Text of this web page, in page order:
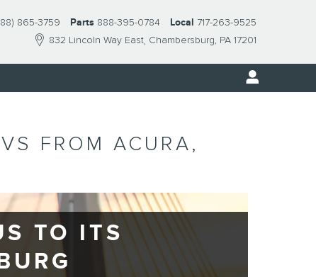
832 Lincoln Way East Chambersburg, PA 17201
865-3759 Parts 888-395-0784 Local 717-263-9525
FROM ACURA,
TO ITS